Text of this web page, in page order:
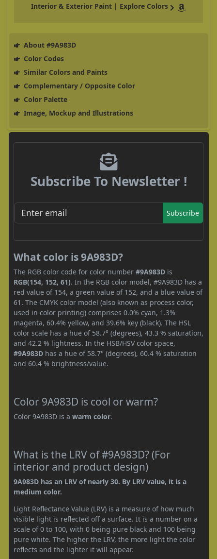
Interior & Exterior Paint | Explore Colors
About #9A983D
Color Codes
Similar Colors and Paints
Complementary / Opposite Color
Color Palette
Image, Mockup and Illustrations
Subscribe To Newsletter !
Subscribe
What color is 9A983D?
The RGB color code for color number #9A983D is
RGB(154, 152, 61). In the RGB color model, #9A983D has a
red value of 154, a green value of 152, and a blue value of
61. The CMYK color model (also known as process color,
used in color printing) comprises 0.0% cyan, 1.3%
magenta, 60.4% yellow, and 39.6% key (black). The HSL
color scale has a hue of 58.7° (degrees), 43.3 % saturation,
and 42.2 % lightness. In the HSB/HSV color space,
#9A983D has a hue of 58.7° (degrees), 60.4 % saturation
and 60.4 % brightness/value.
Color 9A983D is cool or warm?
Color 9A983D is a warm color.
What is the LRV of #9A983D? (For
interior and product design)
9A983D has an LRV of nearly 30. By LRV value, it is a
medium color.
Light Reflectance Value (LRV) is a measure of how much
visible light is reflected off a surface. It is a number on a
scale of 0 to 100, with 0 being pure black and 100 being
pure white. The higher the LRV, the more light the color
reflects and the lighter it will appear.